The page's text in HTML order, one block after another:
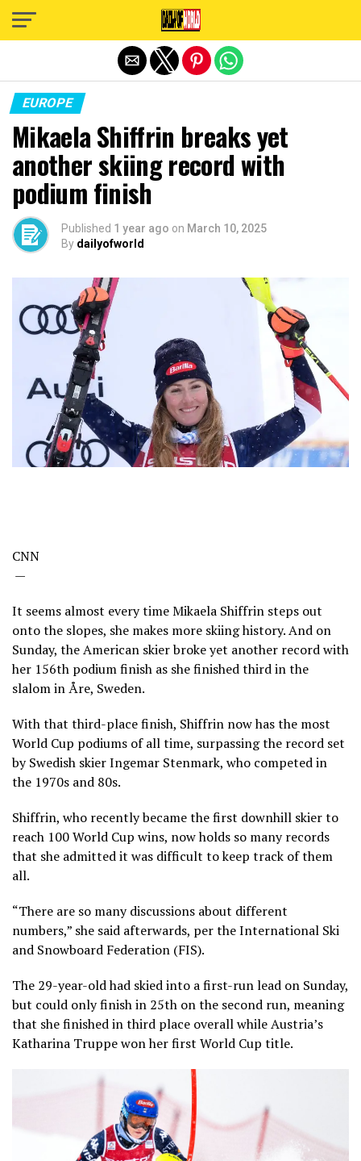
EUROPE
Mikaela Shiffrin breaks yet
another skiing record with
podium finish
Published 1 year ago on March 10, 2025
By dailyofworld
CNN
—
It seems almost every time Mikaela Shiffrin steps out
onto the slopes, she makes more skiing history. And on
Sunday, the American skier broke yet another record with
her 156th podium finish as she finished third in the
slalom in Åre, Sweden.
With that third-place finish, Shiffrin now has the most
World Cup podiums of all time, surpassing the record set
by Swedish skier Ingemar Stenmark, who competed in
the 1970s and 80s.
Shiffrin, who recently became the first downhill skier to
reach 100 World Cup wins, now holds so many records
that she admitted it was difficult to keep track of them
all.
“There are so many discussions about different
numbers,” she said afterwards, per the International Ski
and Snowboard Federation (FIS).
The 29-year-old had skied into a first-run lead on Sunday,
but could only finish in 25th on the second run, meaning
that she finished in third place overall while Austria’s
Katharina Truppe won her first World Cup title.
Exit mobile version